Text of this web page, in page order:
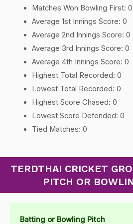
Matches Won Bowling First: 0
Average 1st Innings Score: 0
Average 2nd Innings Score: 0
Average 3rd Innings Score: 0
Average 4th Innings Score: 0
Highest Total Recorded: 0
Lowest Total Recorded: 0
Highest Score Chased: 0
Lowest Score Defended: 0
Tied Matches: 0
TERDTHAI CRICKET
PITCH OR
Batting or Bowling Pitch